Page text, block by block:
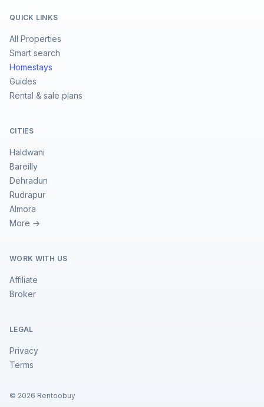
QUICK LINKS
All Properties
Smart search
Homestays
Guides
Rental & sale plans
CITIES
Haldwani
Bareilly
Dehradun
Rudrapur
Almora
More →
WORK WITH US
Affiliate
Broker
LEGAL
Privacy
Terms
© 2026 Rentoobuy